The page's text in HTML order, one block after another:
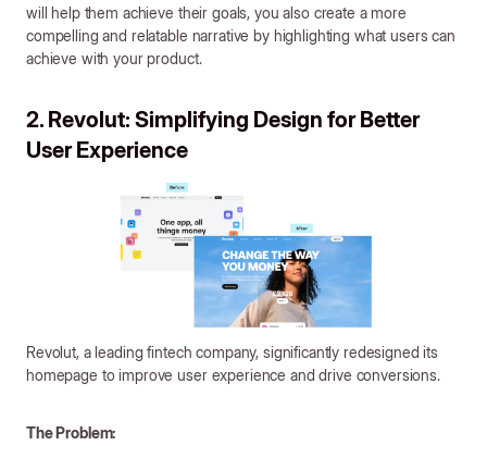
will help them achieve their goals, you also create a more
compelling and relatable narrative by highlighting what users can
achieve with your product.
2. Revolut: Simplifying Design for Better
User Experience
Revolut, a leading fintech company, significantly redesigned its
homepage to improve user experience and drive conversions.
The Problem: